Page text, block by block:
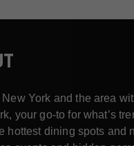
New York and the area
your go-to for what’s
hottest dining spots and